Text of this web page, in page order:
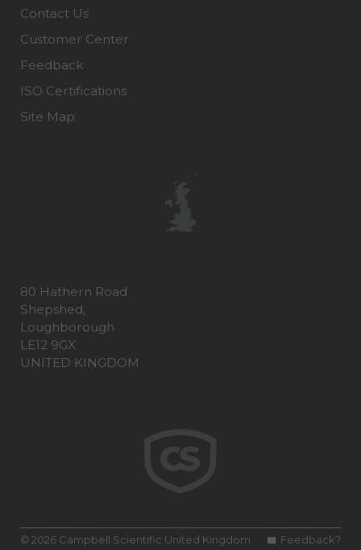
Contact Us
Customer Center
Feedback
ISO Certifications
Site Map
80 Hathern Road
Shepshed,
Loughborough
LE12 9GX
UNITED KINGDOM
Feedback?
© 2026 Campbell Scientific United Kingdom